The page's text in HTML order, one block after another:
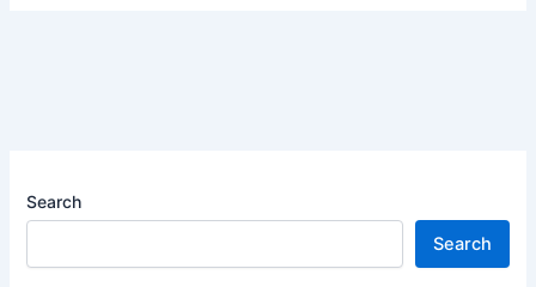
Search
Search